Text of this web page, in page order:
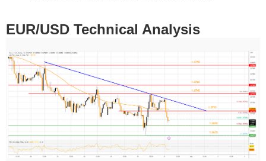
EUR/USD Technical Analysis